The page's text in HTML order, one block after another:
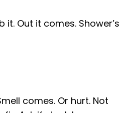
it. Out it comes. Shower’s
comes. Or hurt. Not